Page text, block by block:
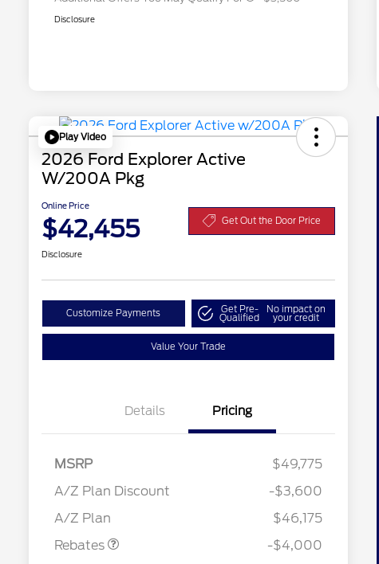
Disclosure
Play Video
2026 Ford Explorer Active
W/200A Pkg
Online Price
$42,455 Get Out the Door Price
Disclosure
Customize Payments Get Pre-
Qualified
No impact on
your credit
Value Your Trade
Details Pricing
MSRP
$49,775
A/Z Plan Discount
-$3,600
A/Z Plan
$46,175
Rebates
Retail Customer Cash
SSE Down Payment
-$4,000
Commerce Exclusive Cash
2026 College Student Recognition
$750
2026 First Responder Recognition
$500